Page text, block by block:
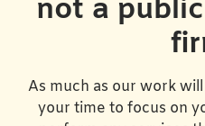
not a
As much as our work
your time to focus on